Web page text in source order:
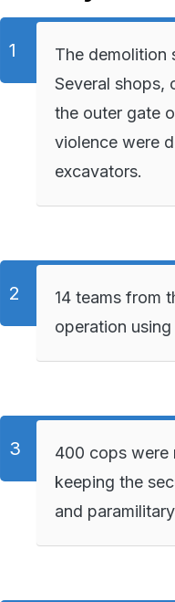
The demolition
Several shops,
the outer gate
violence were
excavators.
14 teams from
operation
400 cops were
keeping the
and